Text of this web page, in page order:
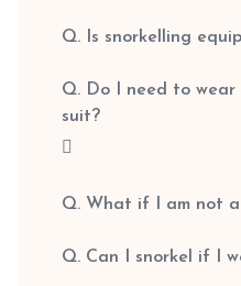
Q. Is snorkelling
Q. Do I need to
suit?
Q. What if I am not a
Q. Can I snorkel if I